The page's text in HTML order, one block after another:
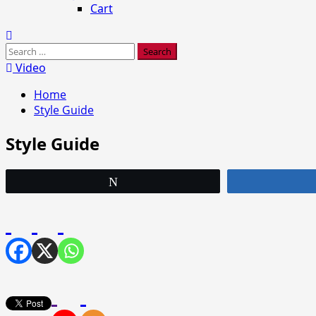
Cart
Search
for:Video
Home
Style Guide
Style Guide